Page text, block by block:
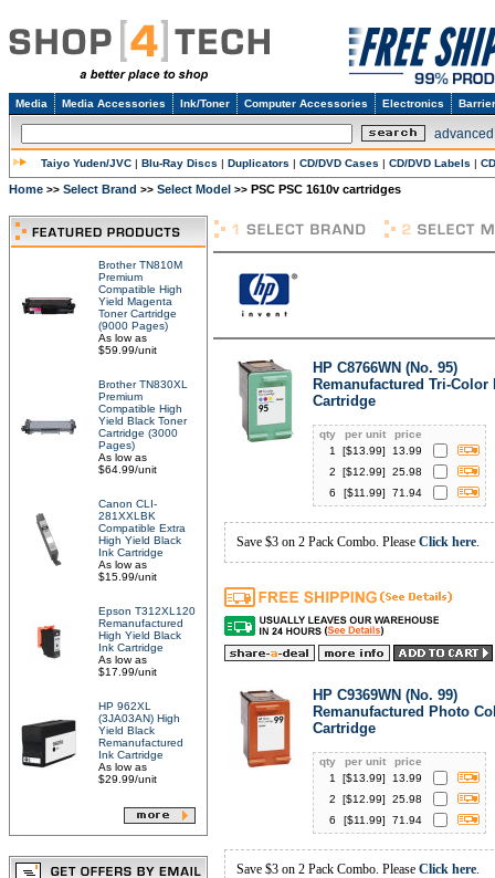
Media Media Accessories Ink/Toner Computer Accessories Electronics
Taiyo Yuden/JVC | Blu-Ray Discs | Duplicators | CD/DVD Cases | CD/DVD Labels |
Home >> Select Brand >> Select Model >> PSC PSC 1610v cartridges
Brother TN810M
Premium
Compatible High
Yield Magenta
Toner Cartridge
(9000 Pages)
As low as
$59.99/unit
Brother TN830XL
Premium
Compatible High
Yield Black Toner
Cartridge (3000
Pages)
As low as
$64.99/unit
Canon CLI-
281XXLBK
Compatible Extra
High Yield Black
Ink Cartridge
As low as
$15.99/unit
Epson T312XL120
Remanufactured
High Yield Black
Ink Cartridge
As low as
$17.99/unit
HP 962XL
(3JA03AN) High
Yield Black
Remanufactured
Ink Cartridge
As low as
$29.99/unit
HP C8766WN (No. 95)
Remanufactured Tri-Color
Cartridge
qty per unit
price
1
[$13.99]
13.99
2
[$12.99]
25.98
6
[$11.99] 71.94
Save $3 on 2 Pack Combo. Please Click here.
HP C9369WN (No. 99)
Remanufactured Photo
Cartridge
qty per unit
price
1
[$13.99]
13.99
2
[$12.99]
25.98
6
[$11.99] 71.94
Save $3 on 2 Pack Combo. Please Click here.